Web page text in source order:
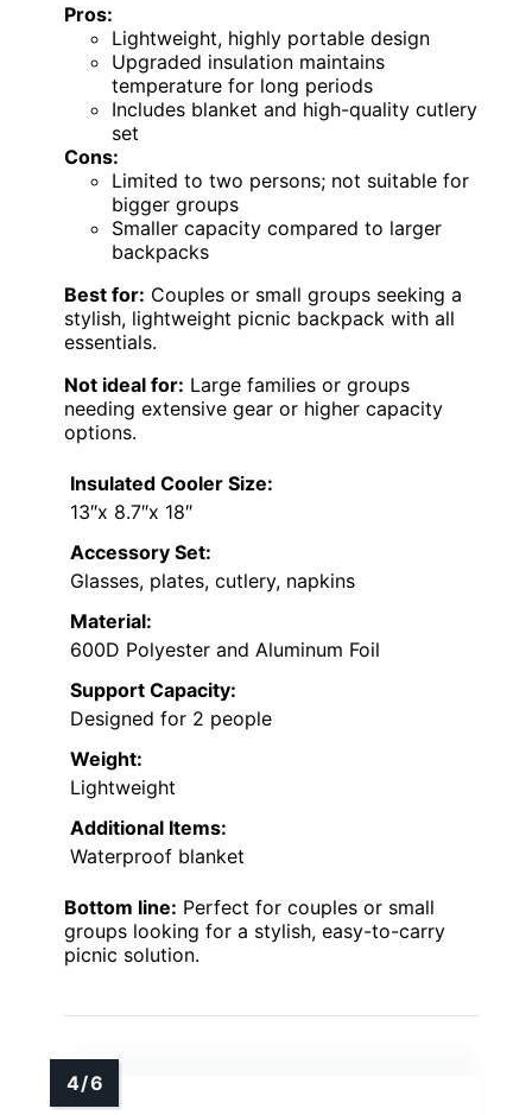
Pros:
Lightweight, highly portable design
Upgraded insulation maintains
temperature for long periods
Includes blanket and high-quality cutlery
set
Cons:
Limited to two persons; not suitable for
bigger groups
Smaller capacity compared to larger
backpacks
Best for: Couples or small groups seeking a
stylish, lightweight picnic backpack with all
essentials.
Not ideal for: Large families or groups
needing extensive gear or higher capacity
options.
Insulated Cooler Size:
13″x 8.7″x 18″
Accessory Set:
Glasses, plates, cutlery, napkins
Material:
600D Polyester and Aluminum Foil
Support Capacity:
Designed for 2 people
Weight:
Lightweight
Additional Items:
Waterproof blanket
Bottom line: Perfect for couples or small
groups looking for a stylish, easy-to-carry
picnic solution.